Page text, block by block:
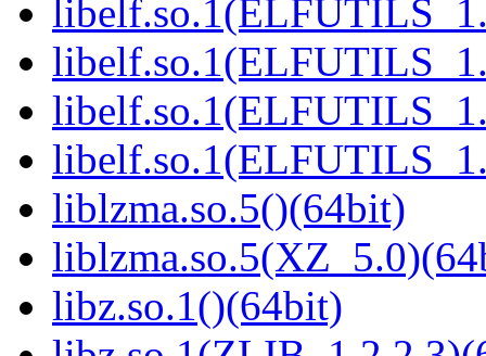
liblzma.so.5()(64bit)
libz.so.1()(64bit)